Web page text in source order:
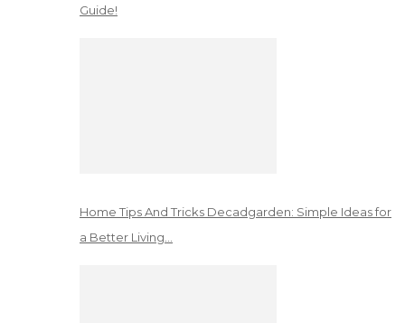
Guide!
Home Tips And Tricks Decadgarden: Simple Ideas for
a Better Living…